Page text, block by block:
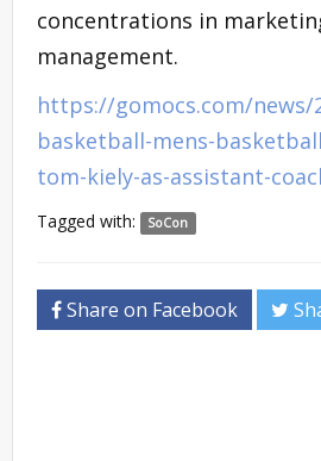
concentrations in
management.
https://gomocs.com/news/
basketball-mens-
tom-kiely-as-assistant-
Tagged with: SoCon
Share on Facebook